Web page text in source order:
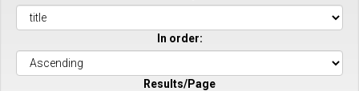
In order:
Results/Page